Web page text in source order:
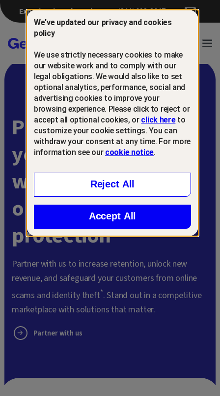
Experiencing a breach? (844) 698-8647
Gen™
Protect and retain
your customers
with
online scam
protection
Partner with us to increase retention, unlock new
revenue, and safeguard your customers from online
scams and identity theft*. Stand out in a competitive
marketplace with solutions that matter.
Partner with us
We've updated our privacy and cookies
policy
We use strictly necessary cookies to make
our website work and to comply with our
legal obligations. We would also like to set
optional analytics, performance, social and
advertising cookies to improve your
browsing experience. Please click to reject or
accept all optional cookies, or click hereto
customize your cookie settings. You can
withdraw your consent at any time. For more
information see our cookie notice.
Reject All
Accept All